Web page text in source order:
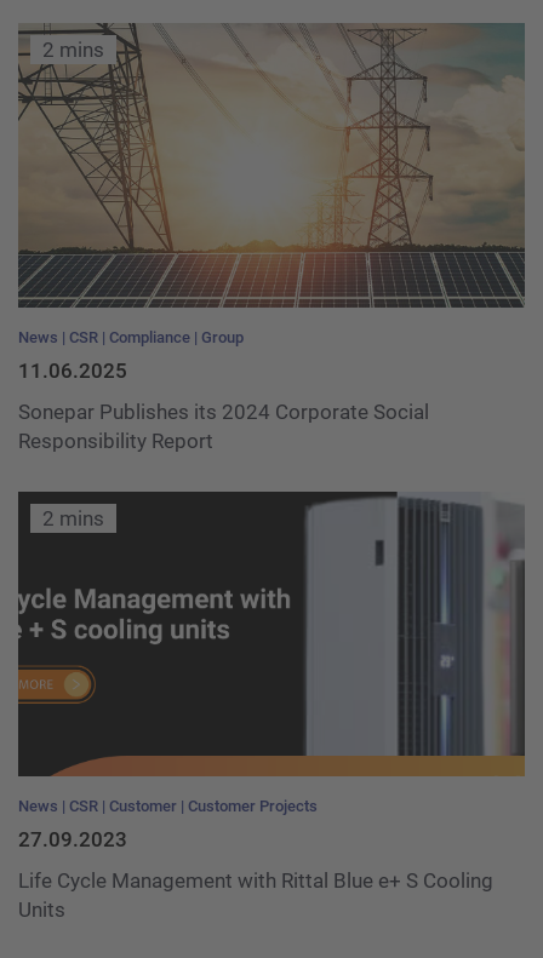
2 mins
News CSR Compliance Group
11.06.2025
Sonepar Publishes its 2024 Corporate Social
Responsibility Report
2 mins
News CSR Customer Customer Projects
27.09.2023
Life Cycle Management with Rittal Blue e+ S Cooling
Units